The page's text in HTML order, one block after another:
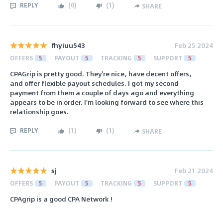
REPLY (0) (1) SHARE
fhyiuu543 Feb 25 2024
OFFERS 5 PAYOUT 5 TRACKING 5 SUPPORT 5
CPAGrip is pretty good. They're nice, have decent offers,
and offer flexible payout schedules. I got my second
payment from them a couple of days ago and everything
appears to be in order. I'm looking forward to see where this
relationship goes.
REPLY (1) (1) SHARE
sj Feb 21 2024
OFFERS 5 PAYOUT 5 TRACKING 5 SUPPORT 5
CPAgrip is a good CPA Network !